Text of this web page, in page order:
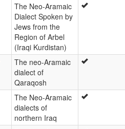
The Neo-Aramaic
Dialect Spoken by
Jews from the
Region of Arbel
(Iraqi Kurdistan)
The neo-Aramaic
dialect of
Qaraqosh
The Neo-Aramaic
dialects of
northern Iraq